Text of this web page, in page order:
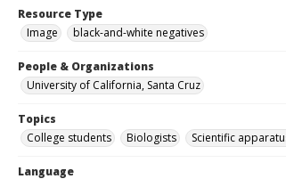
Resource Type
Image
black-and-white negatives
People & Organizations
University of California, Santa Cruz
Topics
College students
Biologists Scientific
Language